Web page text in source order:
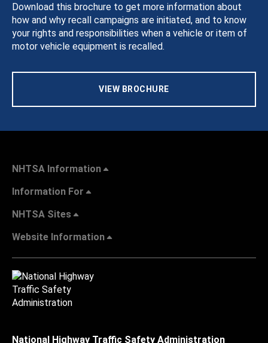
Download this brochure to get more information about
how and why recall campaigns are initiated, and to know
your rights and responsibilities when a vehicle or item of
motor vehicle equipment is recalled.
VIEW BROCHURE
NHTSA Information
Information For
NHTSA Sites
Website Information
National Highway Traffic Safety Administration